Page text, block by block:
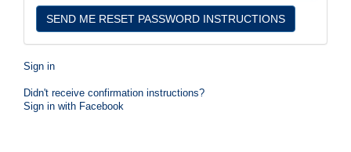
Sign in
Didn't receive confirmation instructions?
Sign in with Facebook